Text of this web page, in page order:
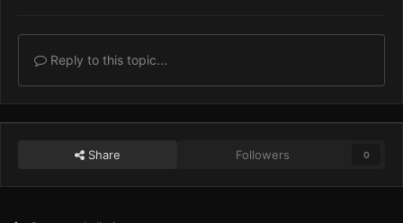
Reply to this topic...
Share Followers 0